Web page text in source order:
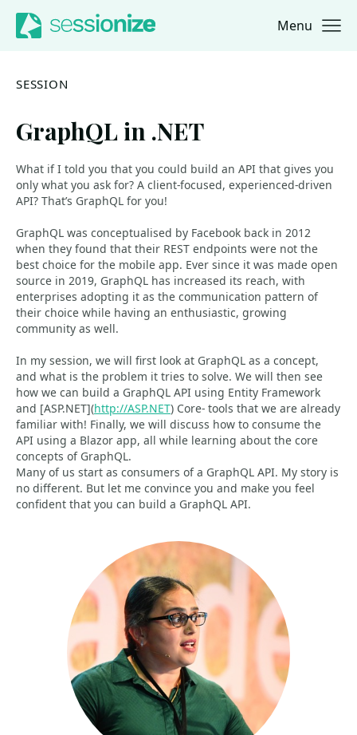
Jump to navigation
Jump to content Menu
SESSION
GraphQL in .NET
What if I told you that you could build an API that gives you
only what you ask for? A client-focused, experienced-driven
API? That’s GraphQL for you!
GraphQL was conceptualised by Facebook back in 2012
when they found that their REST endpoints were not the
best choice for the mobile app. Ever since it was made open
source in 2019, GraphQL has increased its reach, with
enterprises adopting it as the communication pattern of
their choice while having an enthusiastic, growing
community as well.
In my session, we will first look at GraphQL as a concept,
and what is the problem it tries to solve. We will then see
how we can build a GraphQL API using Entity Framework
and [ASP.NET](http://ASP.NET) Core- tools that we are already
familiar with! Finally, we will discuss how to consume the
API using a Blazor app, all while learning about the core
concepts of GraphQL.
Many of us start as consumers of a GraphQL API. My story is
no different. But let me convince you and make you feel
confident that you can build a GraphQL API.